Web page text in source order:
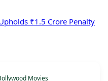
₹1.5 Crore Penalty
Movies